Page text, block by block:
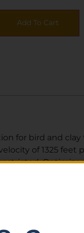
Add To Cart
for bird and clay
of 1325 feet